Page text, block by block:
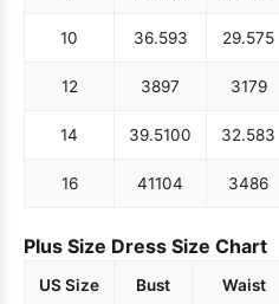
10 36.593 29.575
12 3897 3179
14 39.5100 32.583
16 41104 3486
Plus Size Dress Size Chart
US Size Bust Waist